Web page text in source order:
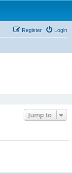
Login
Register
Jump to